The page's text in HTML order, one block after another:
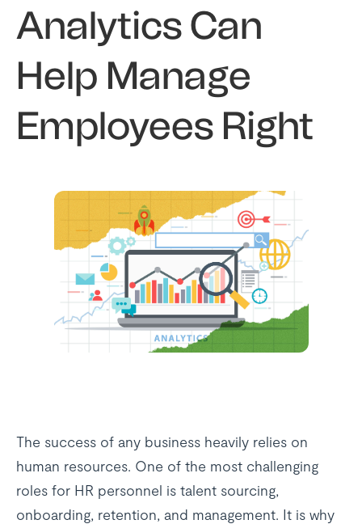
Analytics Can
Help Manage
Employees Right
The success of any business heavily relies on
human resources. One of the most challenging
roles for HR personnel is talent sourcing,
onboarding, retention, and management. It is why